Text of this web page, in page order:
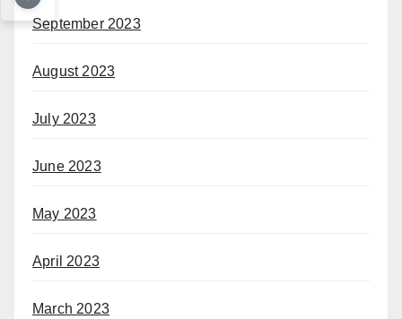
September 2023
August 2023
July 2023
June 2023
May 2023
April 2023
March 2023